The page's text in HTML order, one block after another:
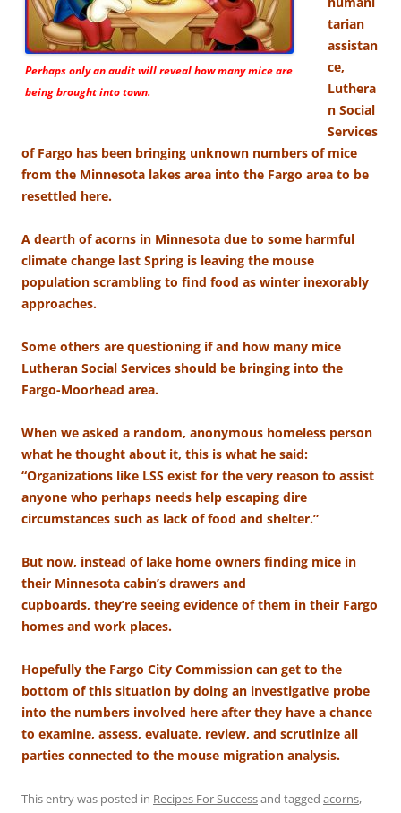
Perhaps only an audit will reveal how many mice are
being brought into town.
tarian
assistan
ce,
Luthera
n Social
Services
of Fargo has been bringing unknown numbers of mice
from the Minnesota lakes area into the Fargo area to be
resettled here.
A dearth of acorns in Minnesota due to some harmful
climate change last Spring is leaving the mouse
population scrambling to find food as winter inexorably
approaches.
Some others are questioning if and how many mice
Lutheran Social Services should be bringing into the
Fargo-Moorhead area.
When we asked a random, anonymous homeless person
what he thought about it, this is what he said:
“Organizations like LSS exist for the very reason to assist
anyone who perhaps needs help escaping dire
circumstances such as lack of food and shelter.”
But now, instead of lake home owners finding mice in
their Minnesota cabin’s drawers and
cupboards, they’re seeing evidence of them in their Fargo
homes and work places.
Hopefully the Fargo City Commission can get to the
bottom of this situation by doing an investigative probe
into the numbers involved here after they have a chance
to examine, assess, evaluate, review, and scrutinize all
parties connected to the mouse migration analysis.
This entry was posted in Recipes For Successand tagged acorns,